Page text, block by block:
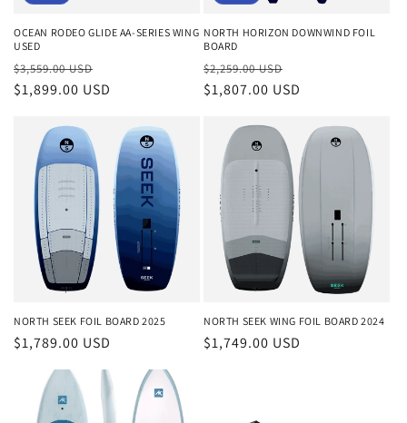
OCEAN RODEO GLIDE AA-SERIES WING
USED
Regular
price
$3,559.00 USD
price
$1,899.00 USD
NORTH HORIZON DOWNWIND FOIL
BOARD
Regular
price
$2,259.00 USD
price
$1,807.00 USD
NORTH SEEK FOIL BOARD 2025
Regular
$1,789.00 USD
NORTH SEEK WING FOIL BOARD 2024
Regular
$1,749.00 USD